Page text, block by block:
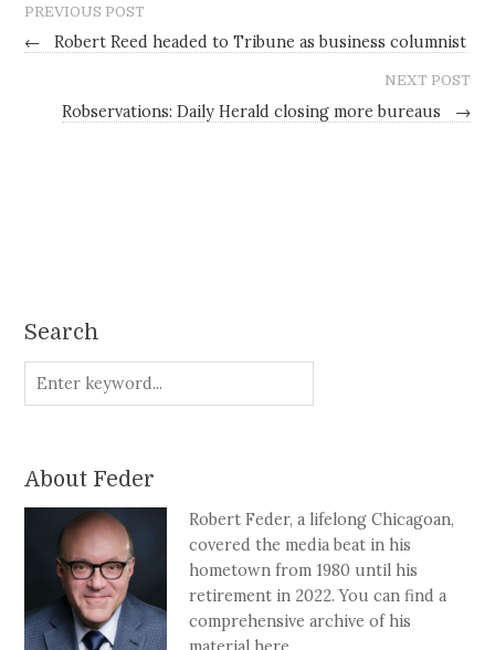
PREVIOUS POST
← Robert Reed headed to Tribune as business columnist
NEXT POST
Robservations: Daily Herald closing more bureaus →
Search
About Feder
Robert Feder, a lifelong Chicagoan,
covered the media beat in his
hometown from 1980 until his
retirement in 2022. You can find a
comprehensive archive of his